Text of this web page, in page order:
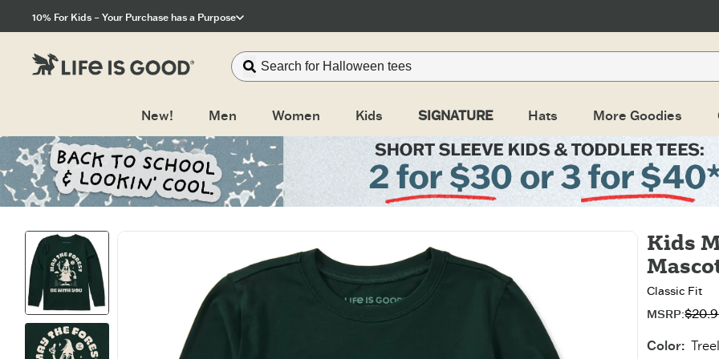
10% For Kids – Your Purchase has a Purpose
New! Men Women Kids SIGNATURE Hats More Goodies
Kids
Classic Fit
MSRP:
Original
Sale price:
Color: